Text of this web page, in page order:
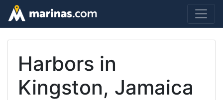
Harbors in
Kingston, Jamaica